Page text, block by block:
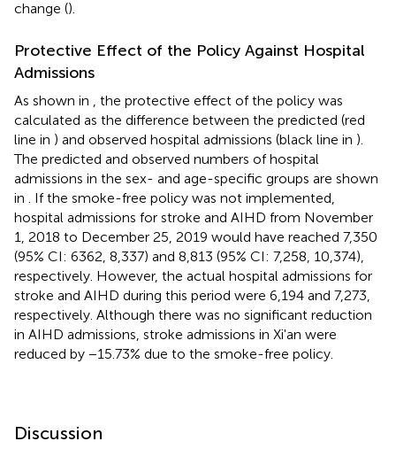
change ().
Protective Effect of the Policy Against Hospital
Admissions
As shown in , the protective effect of the policy was
calculated as the difference between the predicted (red
line in ) and observed hospital admissions (black line in ).
The predicted and observed numbers of hospital
admissions in the sex- and age-specific groups are shown
in . If the smoke-free policy was not implemented,
hospital admissions for stroke and AIHD from November
1, 2018 to December 25, 2019 would have reached 7,350
(95% CI: 6362, 8,337) and 8,813 (95% CI: 7,258, 10,374),
respectively. However, the actual hospital admissions for
stroke and AIHD during this period were 6,194 and 7,273,
respectively. Although there was no significant reduction
in AIHD admissions, stroke admissions in Xi'an were
reduced by −15.73% due to the smoke-free policy.
Discussion